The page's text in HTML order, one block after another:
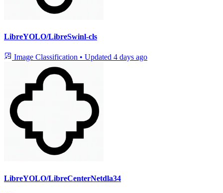
LibreYOLO/LibreSwinl-cls
Image Classification • Updated 4 days ago
LibreYOLO/LibreCenterNetdla34